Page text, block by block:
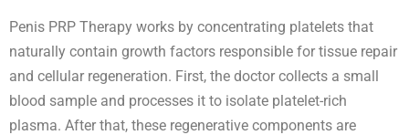
Penis PRP Therapy works by concentrating platelets that
naturally contain growth factors responsible for tissue repair
and cellular regeneration. First, the doctor collects a small
blood sample and processes it to isolate platelet-rich
plasma. After that, these regenerative components are